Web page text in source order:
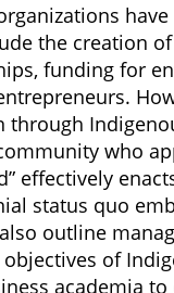
the creation
funding for
through
who
effectively
status quo
outline
of
academia